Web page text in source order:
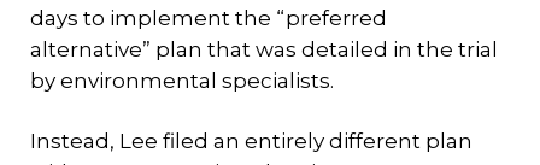
days to implement the “preferred
alternative” plan that was detailed in the trial
by environmental specialists.
Instead, Lee filed an entirely different plan